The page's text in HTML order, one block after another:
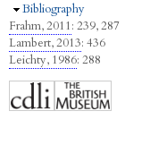
Hide
Bibliography
Frahm, 2011: 239, 287
Lambert, 2013: 436
Leichty, 1986: 288